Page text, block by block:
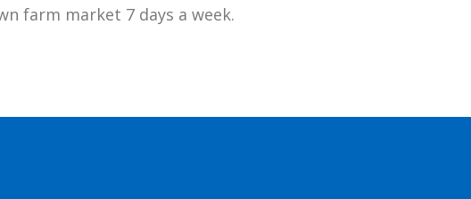
farm market 7 days a week.